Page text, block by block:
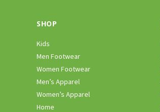
SHOP
Kids
Men Footwear
Women Footwear
Men’s Apparel
Women’s Apparel
Home